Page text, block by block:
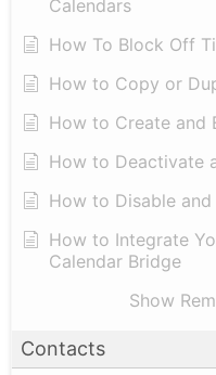
Calendars
How To Block Off
How to Copy or
How to Create and
How to Deactivate
How to Disable
How to Integrate
Calendar Bridge
Show
Contacts